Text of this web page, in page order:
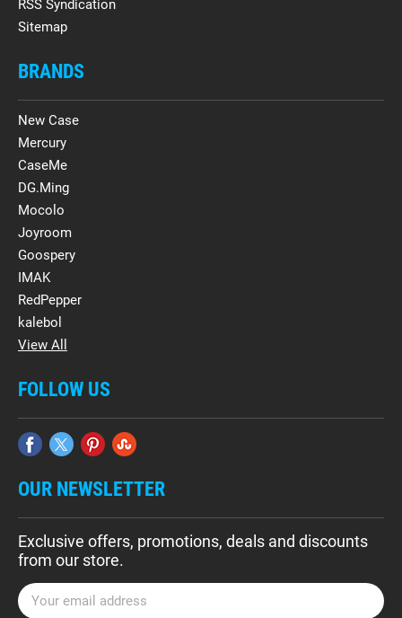
RSS Syndication
Sitemap
BRANDS
New Case
Mercury
CaseMe
DG.Ming
Mocolo
Joyroom
Goospery
IMAK
RedPepper
kalebol
View All
FOLLOW US
OUR NEWSLETTER
Exclusive offers, promotions, deals and discounts
from our store.
E
m